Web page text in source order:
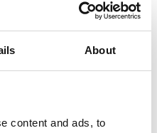
About
content and ads, to